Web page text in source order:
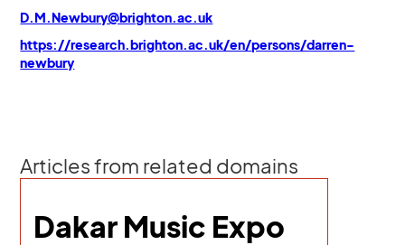
D.M.Newbury@brighton.ac.uk
https://research.brighton.ac.uk/en/persons/darren-
newbury
Articles from related domains
Dakar Music Expo